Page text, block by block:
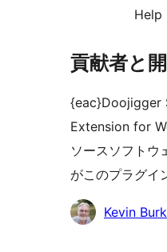
Help
貢献者と
{eac}Doojigger
Extension for
ソースソフトウ
がこのプラグイ
貢
Kevin